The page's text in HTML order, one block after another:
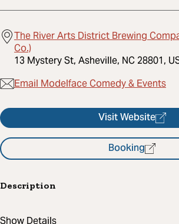
The River Arts District Brewing
Co.)
13 Mystery St, Asheville, NC 28801,
Email Modelface Comedy & Events
Visit Website
Booking
Description
Show Details